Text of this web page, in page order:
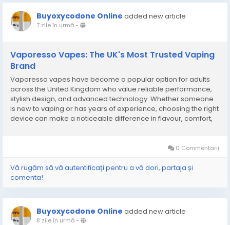
Buyoxycodone Online added new article
7 zile în urmă-
Vaporesso Vapes: The UK's Most Trusted Vaping
Brand
Vaporesso vapes have become a popular option for adults
across the United Kingdom who value reliable performance,
stylish design, and advanced technology. Whether someone
is new to vaping or has years of experience, choosing the right
device can make a noticeable difference in flavour, comfort,
0 Commentarii
Vă rugăm să vă autentificați pentru a vă dori, partaja și
comenta!
Buyoxycodone Online added new article
8 zile în urmă-